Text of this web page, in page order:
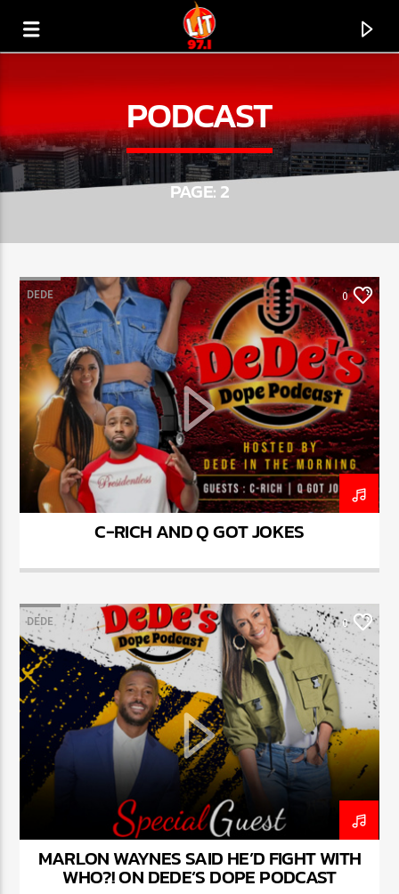
PODCAST
PAGE: 2
DEDE 0
C-RICH AND Q GOT JOKES
DEDE 0
MARLON WAYNES SAID HE’D FIGHT WITH
WHO?! ON DEDE’S DOPE PODCAST